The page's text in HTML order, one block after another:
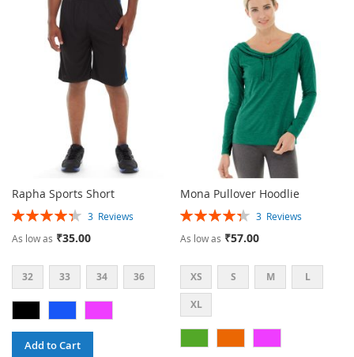
LIST
COMPARE
Rapha Sports Short
Rating:
3 Reviews
As low as ₹35.00
32 33 34 36
Add to Cart
Mona Pullover Hoodlie
Rating:
3 Reviews
As low as ₹57.00
XS S M L
XL